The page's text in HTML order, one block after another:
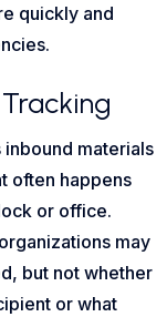
quickly and
materials
often happens
or office.
may
but not whether
or what